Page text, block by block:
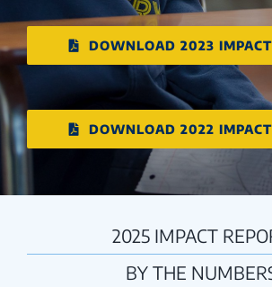
DOWNLOAD 2023
DOWNLOAD 2022
2025 IMPACT
BY THE